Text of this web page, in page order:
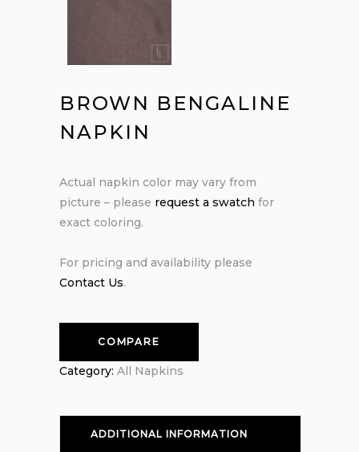
BROWN BENGALINE
NAPKIN
Actual napkin color may vary from
picture – please request a swatch for
exact coloring.
For pricing and availability please
Contact Us.
COMPARE
Category: All Napkins
ADDITIONAL INFORMATION